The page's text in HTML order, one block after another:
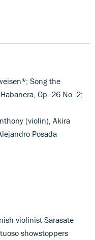
Song the
Op. 26 No. 2;
(violin), Akira
Posada
violinist Sarasate
showstoppers